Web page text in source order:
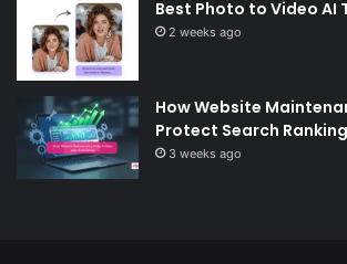
Best Photo to Video AI
2 weeks ago
How Website
Protect Search
3 weeks ago